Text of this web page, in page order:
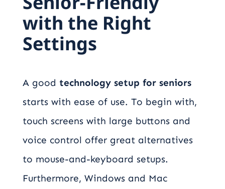
with the Right
Settings
A good technology setup for seniors
starts with ease of use. To begin with,
touch screens with large buttons and
voice control offer great alternatives
to mouse-and-keyboard setups.
Furthermore, Windows and Mac